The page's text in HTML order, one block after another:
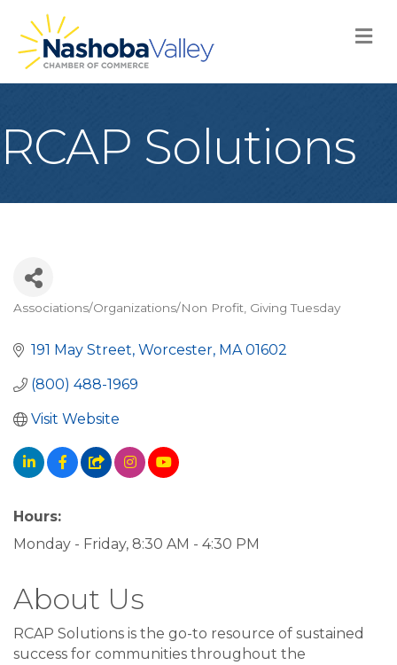
RCAP Solutions
Categories
Associations/Organizations/Non Profit Giving Tuesday
191 May Street Worcester MA 01602
(800) 488-1969
Visit Website
Hours:
Monday - Friday, 8:30 AM - 4:30 PM
About Us
RCAP Solutions is the go-to resource of sustained
success for communities throughout the